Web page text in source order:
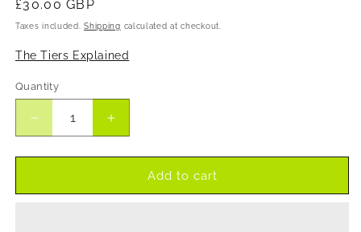
Regular
price
£30.00 GBP
Taxes included.Shipping calculated at checkout.
The Tiers Explained
Quantity
Decrease
quantity
for
Room
Increase
quantity
for
Levete
Room
Add to cart